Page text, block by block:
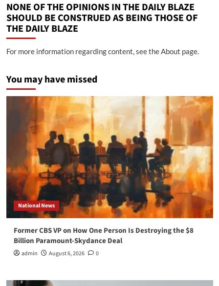
NONE OF THE OPINIONS IN THE DAILY BLAZE
SHOULD BE CONSTRUED AS BEING THOSE OF
THE DAILY BLAZE
For more information regarding content, see the About page.
You may have missed
National News
Former CBS VP on How One Person Is Destroying the $8
Billion Paramount-Skydance Deal
admin August 6, 2026 0